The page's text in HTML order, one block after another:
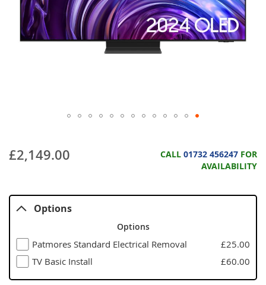
£2,149.00 CALL 01732 456247 FOR
AVAILABILITY
Options
Options
Patmores Standard Electrical Removal
£25.00
TV Basic Install
£60.00